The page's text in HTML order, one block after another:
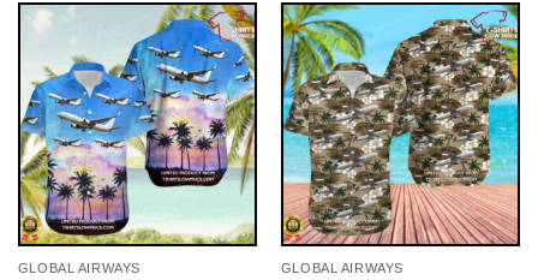
GLOBAL AIRWAYS GLOBAL AIRWAYS